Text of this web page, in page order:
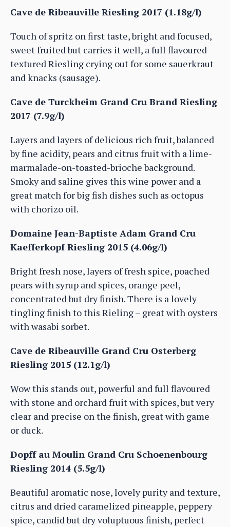
Cave de Ribeauville Riesling 2017 (1.18g/l)
Touch of spritz on first taste, bright and focused,
sweet fruited but carries it well, a full flavoured
textured Riesling crying out for some sauerkraut
and knacks (sausage).
Cave de Turckheim Grand Cru Brand Riesling
2017 (7.9g/l)
Layers and layers of delicious rich fruit, balanced
by fine acidity, pears and citrus fruit with a lime-
marmalade-on-toasted-brioche background.
Smoky and saline gives this wine power and a
great match for big fish dishes such as octopus
with chorizo oil.
Domaine Jean-Baptiste Adam Grand Cru
Kaefferkopf Riesling 2015 (4.06g/l)
Bright fresh nose, layers of fresh spice, poached
pears with syrup and spices, orange peel,
concentrated but dry finish. There is a lovely
tingling finish to this Rieling – great with oysters
with wasabi sorbet.
Cave de Ribeauville Grand Cru Osterberg
Riesling 2015 (12.1g/l)
Wow this stands out, powerful and full flavoured
with stone and orchard fruit with spices, but very
clear and precise on the finish, great with game
or duck.
Dopff au Moulin Grand Cru Schoenenbourg
Riesling 2014 (5.5g/l)
Beautiful aromatic nose, lovely purity and texture,
citrus and dried caramelized pineapple, peppery
spice, candid but dry voluptuous finish, perfect